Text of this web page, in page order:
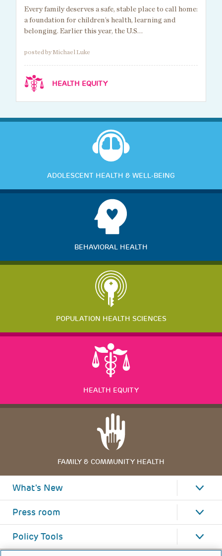
Every family deserves a safe, stable place to call home:
a foundation for children’s health, learning and
belonging. Earlier this year, the U.S…
posted by Michael Luke
HEALTH EQUITY
ADOLESCENT HEALTH & WELL-BEING
BEHAVIORAL HEALTH
POPULATION HEALTH SCIENCES
HEALTH EQUITY
FAMILY & COMMUNITY HEALTH
What's New
Press room
Policy Tools